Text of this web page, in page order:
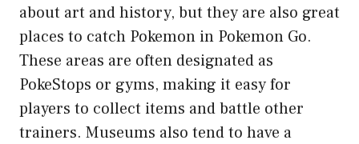
about art and history, but they are also great
places to catch Pokemon in Pokemon Go.
These areas are often designated as
PokeStops or gyms, making it easy for
players to collect items and battle other
trainers. Museums also tend to have a